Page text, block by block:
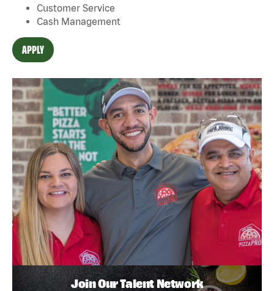
Customer Service
Cash Management
APPLY
Join Our Talent Network